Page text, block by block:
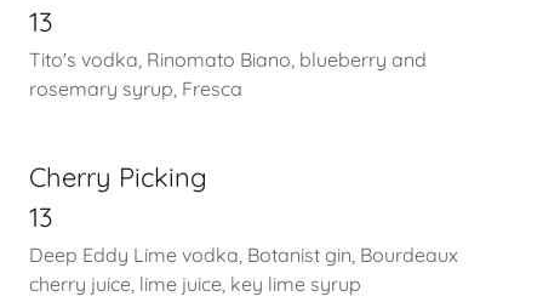
13
Tito's vodka, Rinomato Biano, blueberry and
rosemary syrup, Fresca
Cherry Picking
13
Deep Eddy Lime vodka, Botanist gin, Bourdeaux
cherry juice, lime juice, key lime syrup